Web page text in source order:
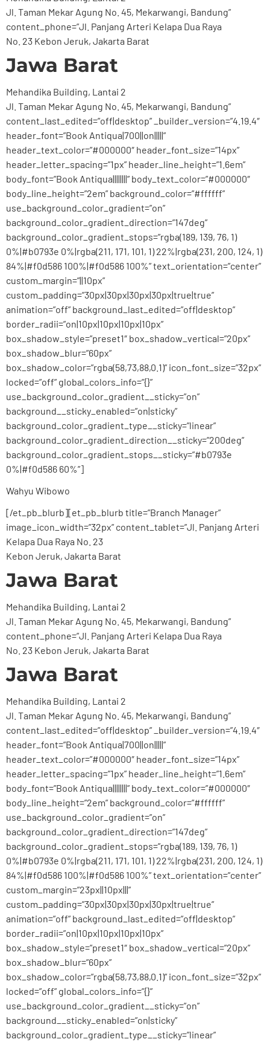
Jl. Taman Mekar Agung No. 45, Mekarwangi, Bandung”
content_phone=”Jl. Panjang Arteri Kelapa Dua Raya
No. 23 Kebon Jeruk, Jakarta Barat
Jawa Barat
Mehandika Building, Lantai 2
Jl. Taman Mekar Agung No. 45, Mekarwangi, Bandung”
content_last_edited=”off|desktop” _builder_version=”4.19.4″
header_font=”Book Antiqua|700||on|||||”
header_text_color=”#000000″ header_font_size=”14px”
header_letter_spacing=”1px” header_line_height=”1.6em”
body_font=”Book Antiqua||||||||” body_text_color=”#000000″
body_line_height=”2em” background_color=”#ffffff”
use_background_color_gradient=”on”
background_color_gradient_direction=”147deg”
background_color_gradient_stops=”rgba(189, 139, 76, 1)
0%|#b0793e 0%|rgba(211, 171, 101, 1) 22%|rgba(231, 200, 124, 1)
84%|#f0d586 100%|#f0d586 100%” text_orientation=”center”
custom_margin=”||10px”
custom_padding=”30px|30px|30px|30px|true|true”
animation=”off” background_last_edited=”off|desktop”
border_radii=”on|10px|10px|10px|10px”
box_shadow_style=”preset1″ box_shadow_vertical=”20px”
box_shadow_blur=”60px”
box_shadow_color=”rgba(58,73,88,0.1)” icon_font_size=”32px”
locked=”off” global_colors_info=”{}”
use_background_color_gradient__sticky=”on”
background__sticky_enabled=”on|sticky”
background_color_gradient_type__sticky=”linear”
background_color_gradient_direction__sticky=”200deg”
background_color_gradient_stops__sticky=”#b0793e
0%|#f0d586 60%”]
Wahyu Wibowo
[/et_pb_blurb][et_pb_blurb title=”Branch Manager”
image_icon_width=”32px” content_tablet=”Jl. Panjang Arteri
Kelapa Dua Raya No. 23
Kebon Jeruk, Jakarta Barat
Jawa Barat
Mehandika Building, Lantai 2
Jl. Taman Mekar Agung No. 45, Mekarwangi, Bandung”
content_phone=”Jl. Panjang Arteri Kelapa Dua Raya
No. 23 Kebon Jeruk, Jakarta Barat
Jawa Barat
Mehandika Building, Lantai 2
Jl. Taman Mekar Agung No. 45, Mekarwangi, Bandung”
content_last_edited=”off|desktop” _builder_version=”4.19.4″
header_font=”Book Antiqua|700||on|||||”
header_text_color=”#000000″ header_font_size=”14px”
header_letter_spacing=”1px” header_line_height=”1.6em”
body_font=”Book Antiqua||||||||” body_text_color=”#000000″
body_line_height=”2em” background_color=”#ffffff”
use_background_color_gradient=”on”
background_color_gradient_direction=”147deg”
background_color_gradient_stops=”rgba(189, 139, 76, 1)
0%|#b0793e 0%|rgba(211, 171, 101, 1) 22%|rgba(231, 200, 124, 1)
84%|#f0d586 100%|#f0d586 100%” text_orientation=”center”
custom_margin=”23px||10px|||”
custom_padding=”30px|30px|30px|30px|true|true”
animation=”off” background_last_edited=”off|desktop”
border_radii=”on|10px|10px|10px|10px”
box_shadow_style=”preset1″ box_shadow_vertical=”20px”
box_shadow_blur=”60px”
box_shadow_color=”rgba(58,73,88,0.1)” icon_font_size=”32px”
locked=”off” global_colors_info=”{}”
use_background_color_gradient__sticky=”on”
background__sticky_enabled=”on|sticky”
background_color_gradient_type__sticky=”linear”